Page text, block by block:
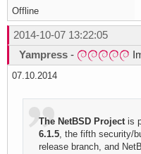
Offline
2014-10-07 13:22:05
Yampress -
07.10.2014
The NetBSD Projectis
6.1.5 , the fifth security/
release branch, and